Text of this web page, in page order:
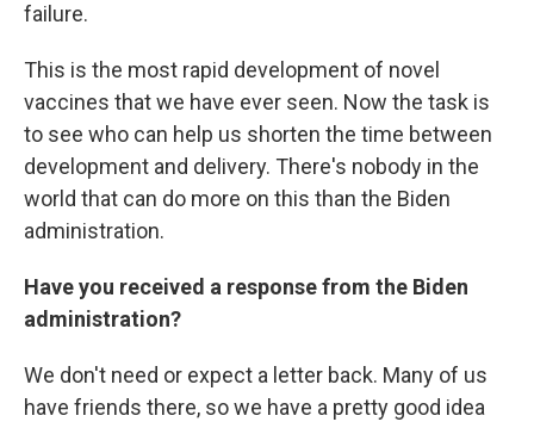
failure.
This is the most rapid development of novel
vaccines that we have ever seen. Now the task is
to see who can help us shorten the time between
development and delivery. There's nobody in the
world that can do more on this than the Biden
administration.
Have you received a response from the Biden
administration?
We don't need or expect a letter back. Many of us
have friends there, so we have a pretty good idea